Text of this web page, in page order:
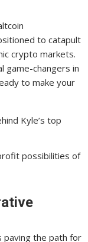
to catapult
crypto markets.
game-changers in
to make your
Kyle’s top
possibilities of
paving the path for